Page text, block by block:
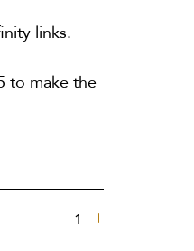
links.
to make the